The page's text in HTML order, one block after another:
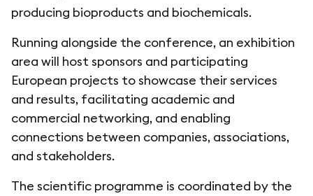
producing bioproducts and biochemicals.
Running alongside the conference, an exhibition
area will host sponsors and participating
European projects to showcase their services
and results, facilitating academic and
commercial networking, and enabling
connections between companies, associations,
and stakeholders.
The scientific programme is coordinated by the